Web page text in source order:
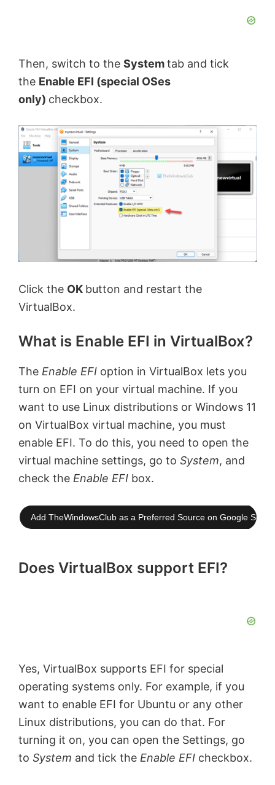
Then, switch to the Systemtab and tick
the Enable EFI (special OSes
only) checkbox.
Click the OK button and restart the
VirtualBox.
What is Enable EFI in VirtualBox?
The Enable EFI option in VirtualBox lets you
turn on EFI on your virtual machine. If you
want to use Linux distributions or Windows 11
on VirtualBox virtual machine, you must
enable EFI. To do this, you need to open the
virtual machine settings, go to System, and
check the Enable EFI box.
Add TheWindowsClub as a Preferred Source on Google
Does VirtualBox support EFI?
Yes, VirtualBox supports EFI for special
operating systems only. For example, if you
want to enable EFI for Ubuntu or any other
Linux distributions, you can do that. For
turning it on, you can open the Settings, go
to System and tick the Enable EFI checkbox.